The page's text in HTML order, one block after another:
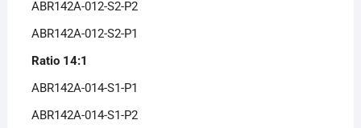
ABR142A-012-S2-P2
ABR142A-012-S2-P1
Ratio 14:1
ABR142A-014-S1-P1
ABR142A-014-S1-P2